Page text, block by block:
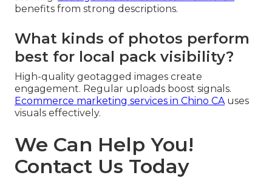
benefits from strong descriptions.
What kinds of photos perform
best for local pack visibility?
High-quality geotagged images create
engagement. Regular uploads boost signals.
Ecommerce marketing services in Chino CA uses
visuals effectively.
We Can Help You!
Contact Us Today